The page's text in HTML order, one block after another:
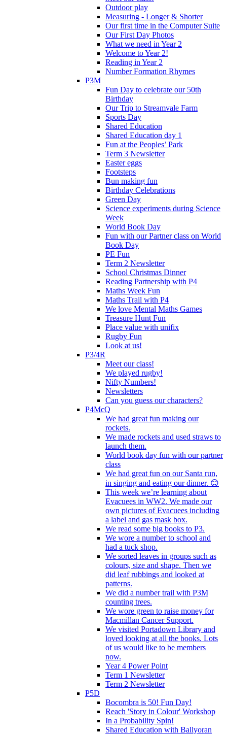
Outdoor play
Measuring - Longer & Shorter
Our first time in the Computer Suite
Our First Day Photos
What we need in Year 2
Welcome to Year 2!
Reading in Year 2
Number Formation Rhymes
P3M
Fun Day to celebrate our 50th
Birthday
Our Trip to Streamvale Farm
Sports Day
Shared Education
Shared Education day 1
Fun at the Peoples’ Park
Term 3 Newsletter
Easter eggs
Footsteps
Bun making fun
Birthday Celebrations
Green Day
Science experiments during Science
Week
World Book Day
Fun with our Partner class on World
Book Day
PE Fun
Term 2 Newsletter
School Christmas Dinner
Reading Partnership with P4
Maths Week Fun
Maths Trail with P4
We love Mental Maths Games
Treasure Hunt Fun
Place value with unifix
Rugby Fun
Look at us!
P3/4R
Meet our class!
We played rugby!
Nifty Numbers!
Newsletters
Can you guess our characters?
P4McQ
We had great fun making our
rockets.
We made rockets and used straws to
launch them.
World book day fun with our partner
class
We had great fun on our Santa run,
in singing and eating our dinner. 😊
This week we’re learning about
Evacuees in WW2. We made our
own pictures of Evacuees including
a label and gas mask box.
We read some big books to P3.
We wore a number to school and
had a tuck shop.
We sorted leaves in groups such as
colours, size and shape. Then we
did leaf rubbings and looked at
patterns.
We did a number trail with P3M
counting trees.
We wore green to raise money for
Macmillan Cancer Support.
We visited Portadown Library and
loved looking at all the books. Lots
of us would like to be members
now.
Year 4 Power Point
Term 1 Newsletter
Term 2 Newsletter
P5D
Bocombra is 50! Fun Day!
Reach 'Story in Colour' Workshop
In a Probability Spin!
Shared Education with Ballyoran